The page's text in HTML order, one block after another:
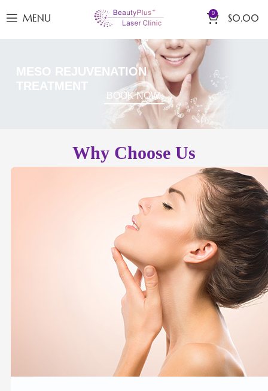
MENU 0 $0.00
MESO REJUVENATION
BOOK NOW
Why Choose Us